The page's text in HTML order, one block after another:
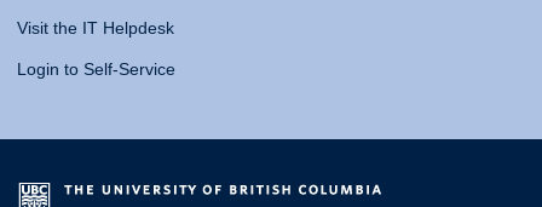
Visit the IT Helpdesk
Login to Self-Service